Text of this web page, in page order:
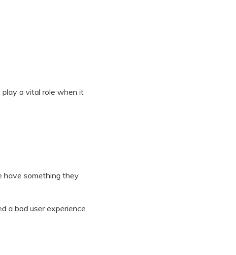
play a vital role when it
have something they
a bad user experience.